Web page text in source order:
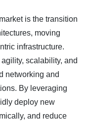
is the transition
moving
infrastructure.
scalability, and
networking and
By leveraging
deploy new
and reduce